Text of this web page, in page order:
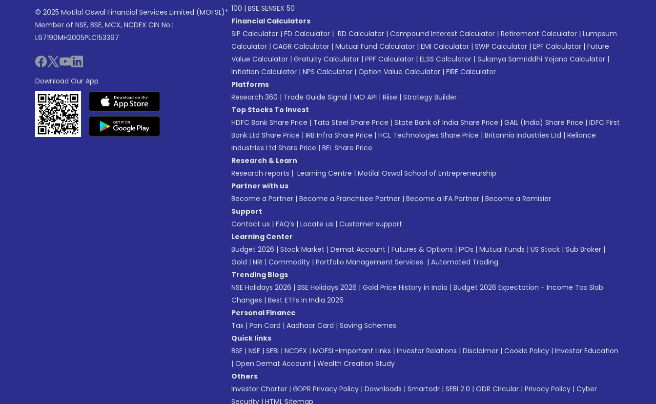
© 2025 Motilal Oswal Financial Services Limited (MOFSL)*
Member of NSE, BSE, MCX, NCDEX CIN No.:
L67190MH2005PLC153397
Download Our App
100 | BSE SENSEX 50
Financial Calculators
SIP Calculator | FD Calculator | RD Calculator | Compound Interest Calculator | Retirement Calculator | Lumpsum
Calculator | CAGR Calculator | Mutual Fund Calculator | EMI Calculator | SWP Calculator | EPF Calculator | Future
Value Calculator | Gratuity Calculator | PPF Calculator | ELSS Calculator | Sukanya Samriddhi Yojana Calculator |
Inflation Calculator | NPS Calculator | Option Value Calculator | FIRE Calculator
Platforms
Research 360 | Trade Guide Signal | MO API | Riise | Strategy Builder
Top Stocks To Invest
HDFC Bank Share Price | Tata Steel Share Price | State Bank of India Share Price | GAIL (India) Share Price | IDFC First
Bank Ltd Share Price | IRB Infra Share Price | HCL Technologies Share Price | Britannia Industries Ltd | Reliance
Industries Ltd Share Price | BEL Share Price
Research & Learn
Research reports | Learning Centre | Motilal Oswal School of Entrepreneurship
Partner with us
Become a Partner | Become a Franchisee Partner | Become a IFA Partner | Become a Remisier
Support
Contact us | FAQ’s | Locate us | Customer support
Learning Center
Budget 2026 | Stock Market | Demat Account | Futures & Options | IPOs | Mutual Funds | US Stock | Sub Broker |
Gold | NRI | Commodity | Portfolio Management Services | Automated Trading
Trending Blogs
NSE Holidays 2026 | BSE Holidays 2026 | Gold Price History in India | Budget 2026 Expectation - Income Tax Slab
Changes | Best ETFs in India 2026
Personal Finance
Tax | Pan Card | Aadhaar Card | Saving Schemes
Quick links
BSE | NSE | SEBI | NCDEX | MOFSL-Important Links | Investor Relations | Disclaimer | Cookie Policy | Investor Education
| Open Demat Account | Wealth Creation Study
Others
Investor Charter | GDPR Privacy Policy | Downloads | Smartodr | SEBI 2.0 | ODR Circular | Privacy Policy | Cyber
Security | HTML Sitemap